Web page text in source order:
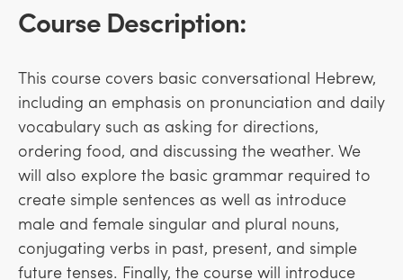
Course Description:
This course covers basic conversational Hebrew,
including an emphasis on pronunciation and daily
vocabulary such as asking for directions,
ordering food, and discussing the weather. We
will also explore the basic grammar required to
create simple sentences as well as introduce
male and female singular and plural nouns,
conjugating verbs in past, present, and simple
future tenses. Finally, the course will introduce